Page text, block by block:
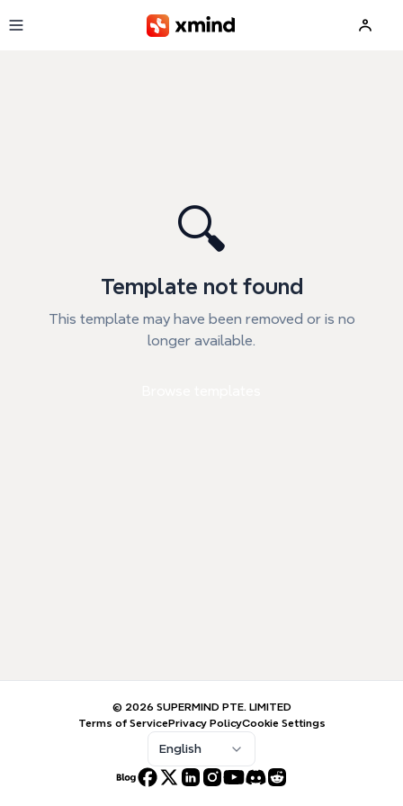
🔍
Template not found
This template may have been removed or is no
longer available.
© 2026 SUPERMIND PTE. LIMITED
Terms of ServicePrivacy PolicyCookie Settings
English